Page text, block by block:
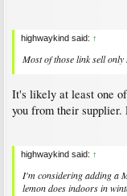
highwaykind said: ↑
Most of those link sell only
It's likely at least one
you from their
highwaykind said: ↑
I'm considering adding a
lemon does indoors in